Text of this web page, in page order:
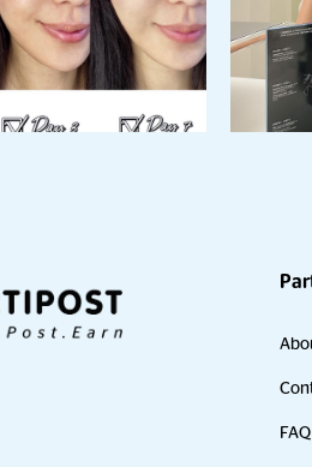
our current updates!
FAQ